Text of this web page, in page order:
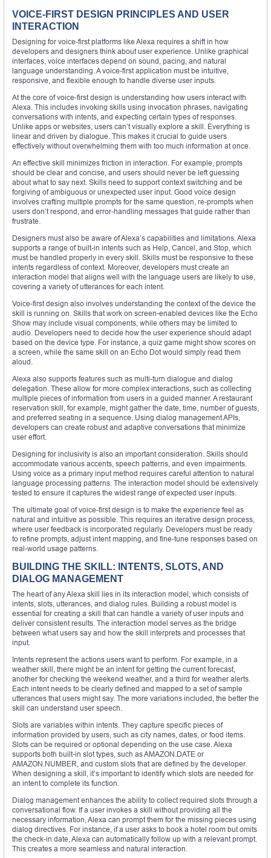
VOICE-FIRST DESIGN PRINCIPLES AND USER
INTERACTION
Designing for voice-first platforms like Alexa requires a shift in how
developers and designers think about user experience. Unlike graphical
interfaces, voice interfaces depend on sound, pacing, and natural
language understanding. A voice-first application must be intuitive,
responsive, and flexible enough to handle diverse user inputs.
At the core of voice-first design is understanding how users interact with
Alexa. This includes invoking skills using invocation phrases, navigating
conversations with intents, and expecting certain types of responses.
Unlike apps or websites, users can’t visually explore a skill. Everything is
linear and driven by dialogue. This makes it crucial to guide users
effectively without overwhelming them with too much information at once.
An effective skill minimizes friction in interaction. For example, prompts
should be clear and concise, and users should never be left guessing
about what to say next. Skills need to support context switching and be
forgiving of ambiguous or unexpected user input. Good voice design
involves crafting multiple prompts for the same question, re-prompts when
users don’t respond, and error-handling messages that guide rather than
frustrate.
Designers must also be aware of Alexa’s capabilities and limitations. Alexa
supports a range of built-in intents such as Help, Cancel, and Stop, which
must be handled properly in every skill. Skills must be responsive to these
intents regardless of context. Moreover, developers must create an
interaction model that aligns well with the language users are likely to use,
covering a variety of utterances for each intent.
Voice-first design also involves understanding the context of the device the
skill is running on. Skills that work on screen-enabled devices like the Echo
Show may include visual components, while others may be limited to
audio. Developers need to decide how the user experience should adapt
based on the device type. For instance, a quiz game might show scores on
a screen, while the same skill on an Echo Dot would simply read them
aloud.
Alexa also supports features such as multi-turn dialogue and dialog
delegation. These allow for more complex interactions, such as collecting
multiple pieces of information from users in a guided manner. A restaurant
reservation skill, for example, might gather the date, time, number of guests,
and preferred seating in a sequence. Using dialog management APIs,
developers can create robust and adaptive conversations that minimize
user effort.
Designing for inclusivity is also an important consideration. Skills should
accommodate various accents, speech patterns, and even impairments.
Using voice as a primary input method requires careful attention to natural
language processing patterns. The interaction model should be extensively
tested to ensure it captures the widest range of expected user inputs.
The ultimate goal of voice-first design is to make the experience feel as
natural and intuitive as possible. This requires an iterative design process,
where user feedback is incorporated regularly. Developers must be ready
to refine prompts, adjust intent mapping, and fine-tune responses based on
real-world usage patterns.
BUILDING THE SKILL: INTENTS, SLOTS, AND
DIALOG MANAGEMENT
The heart of any Alexa skill lies in its interaction model, which consists of
intents, slots, utterances, and dialog rules. Building a robust model is
essential for creating a skill that can handle a variety of user inputs and
deliver consistent results. The interaction model serves as the bridge
between what users say and how the skill interprets and processes that
input.
Intents represent the actions users want to perform. For example, in a
weather skill, there might be an intent for getting the current forecast,
another for checking the weekend weather, and a third for weather alerts.
Each intent needs to be clearly defined and mapped to a set of sample
utterances that users might say. The more variations included, the better the
skill can understand user speech.
Slots are variables within intents. They capture specific pieces of
information provided by users, such as city names, dates, or food items.
Slots can be required or optional depending on the use case. Alexa
supports both built-in slot types, such as AMAZON.DATE or
AMAZON.NUMBER, and custom slots that are defined by the developer.
When designing a skill, it’s important to identify which slots are needed for
an intent to complete its function.
Dialog management enhances the ability to collect required slots through a
conversational flow. If a user invokes a skill without providing all the
necessary information, Alexa can prompt them for the missing pieces using
dialog directives. For instance, if a user asks to book a hotel room but omits
the check-in date, Alexa can automatically follow up with a relevant prompt.
This creates a more seamless and natural interaction.